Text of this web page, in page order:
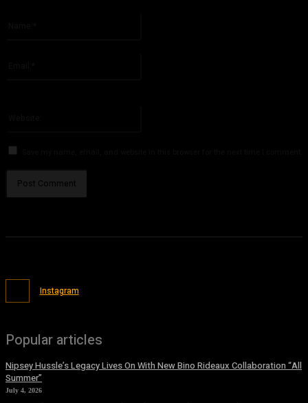
Instagram
Popular articles
Nipsey Hussle’s Legacy Lives On With New Bino Rideaux Collaboration “All
Summer”
July 4, 2026